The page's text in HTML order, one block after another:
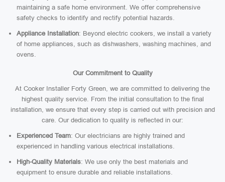
maintaining a safe home environment. We offer comprehensive
safety checks to identify and rectify potential hazards.
Appliance Installation: Beyond electric cookers, we install a variety
of home appliances, such as dishwashers, washing machines, and
ovens.
Our Commitment to Quality
At Cooker Installer Forty Green, we are committed to delivering the
highest quality service. From the initial consultation to the final
installation, we ensure that every step is carried out with precision and
care. Our dedication to quality is reflected in our:
Experienced Team: Our electricians are highly trained and
experienced in handling various electrical installations.
High-Quality Materials: We use only the best materials and
equipment to ensure durable and reliable installations.